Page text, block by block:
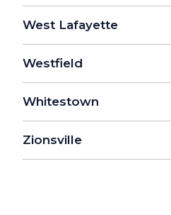
West Lafayette
Westfield
Whitestown
Zionsville